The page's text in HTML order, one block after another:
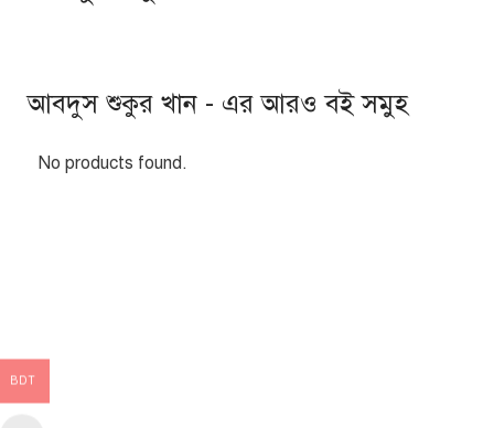
আবদুস শুকুর খান - এর আরও বই সমুহ
No products found.
BDT